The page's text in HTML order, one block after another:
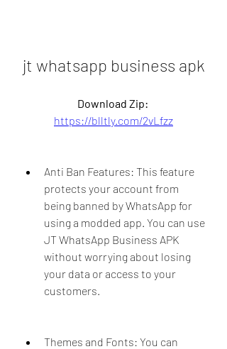
jt whatsapp business apk
https://blltly.com/2vLfzz
Anti Ban Features: This feature
protects your account from
being banned by WhatsApp for
using a modded app. You can use
JT WhatsApp Business APK
without worrying about losing
your data or access to your
customers.
Themes and Fonts: You can